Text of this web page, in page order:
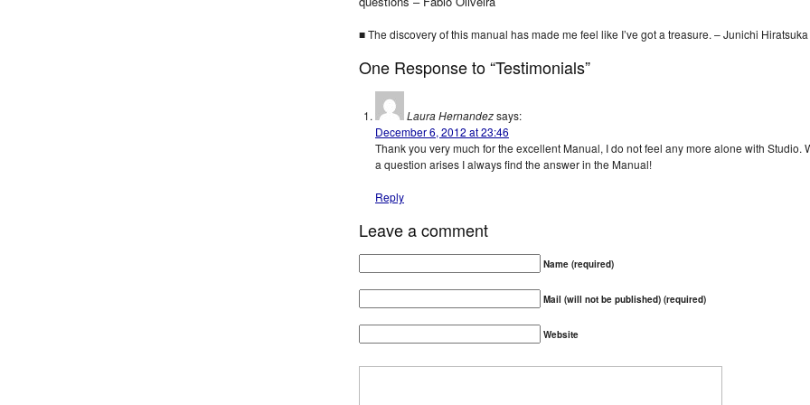
■ The discovery of this manual has made me feel like I’ve got a treasure. – Junichi Hiratsuka
One Response to “Testimonials”
Laura Hernandezsays:
December 6, 2012 at 23:46
Thank you very much for the excellent Manual, I do not feel any more alone with Studio.
a question arises I always find the answer in the Manual!
Reply
Leave a comment
Name (required)
Mail (will not be published) (required)
Website